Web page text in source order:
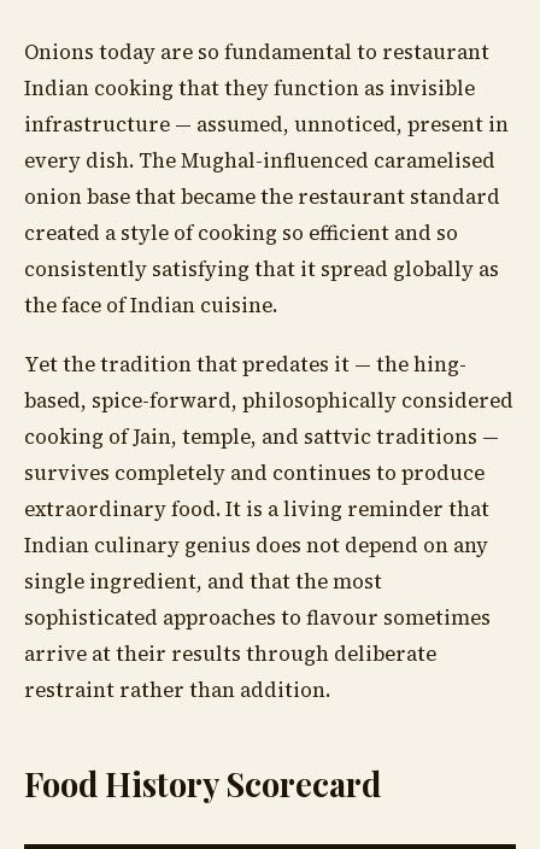
Onions today are so fundamental to restaurant
Indian cooking that they function as invisible
infrastructure — assumed, unnoticed, present in
every dish. The Mughal-influenced caramelised
onion base that became the restaurant standard
created a style of cooking so efficient and so
consistently satisfying that it spread globally as
the face of Indian cuisine.
Yet the tradition that predates it — the hing-
based, spice-forward, philosophically considered
cooking of Jain, temple, and sattvic traditions —
survives completely and continues to produce
extraordinary food. It is a living reminder that
Indian culinary genius does not depend on any
single ingredient, and that the most
sophisticated approaches to flavour sometimes
arrive at their results through deliberate
restraint rather than addition.
Food History Scorecard